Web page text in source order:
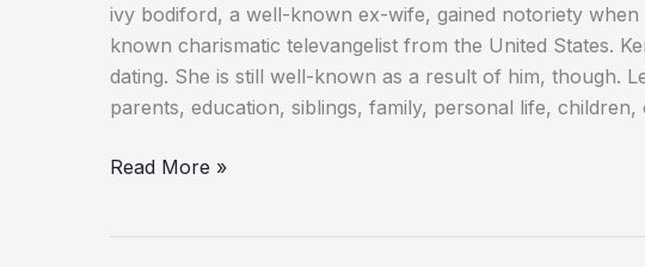
ivy bodiford, a well-known ex-wife, gained notoriety
known charismatic televangelist from the United States.
dating. She is still well-known as a result of him, though.
parents, education, siblings, family, personal life,
Read More »